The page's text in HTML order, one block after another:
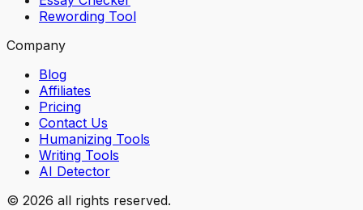
Rewording Tool
Company
Blog
Affiliates
Pricing
Contact Us
Humanizing Tools
Writing Tools
AI Detector
© 2026 all rights reserved.